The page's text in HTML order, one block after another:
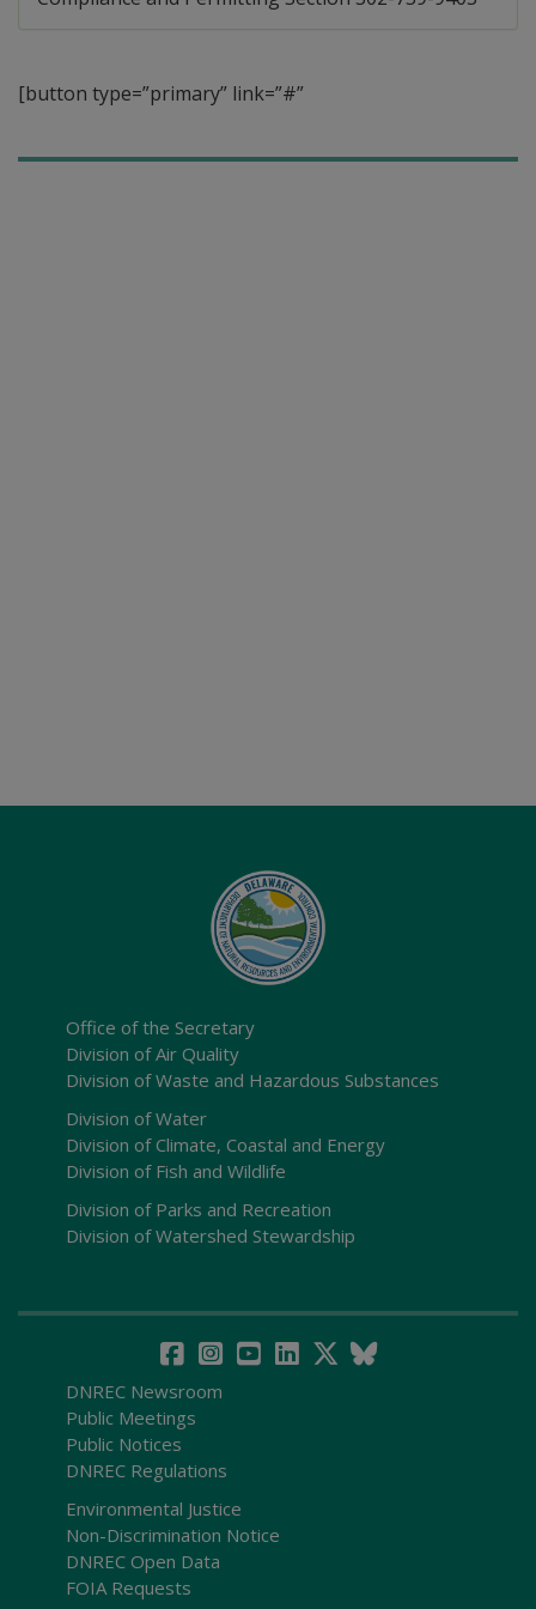
[button type=”primary” link=”#”
Office of the Secretary
Division of Air Quality
Division of Waste and Hazardous Substances
Division of Water
Division of Climate, Coastal and Energy
Division of Fish and Wildlife
Division of Parks and Recreation
Division of Watershed Stewardship
DNREC Newsroom
Public Meetings
Public Notices
DNREC Regulations
Environmental Justice
Non-Discrimination Notice
DNREC Open Data
FOIA Requests